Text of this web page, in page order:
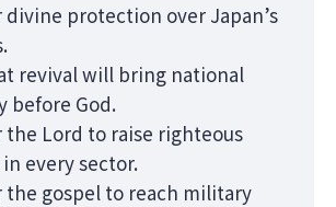
divine protection over Japan’s
revival will bring national
before God.
the Lord to raise righteous
every sector.
the gospel to reach military